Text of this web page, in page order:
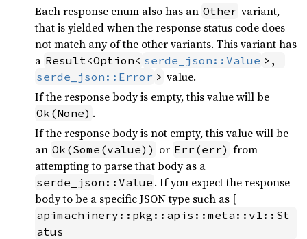
Each response enum also has an Other variant,
that is yielded when the response status code does
not match any of the other variants. This variant has
a Result<Option< serde_json::Value >,
serde_json::Error > value.
If the response body is empty, this value will be
Ok(None) .
If the response body is not empty, this value will be
an Ok(Some(value)) or Err(err) from
attempting to parse that body as a
serde_json::Value . If you expect the response
body to be a specific JSON type such as [
apimachinery::pkg::apis::meta::v1::St
atus